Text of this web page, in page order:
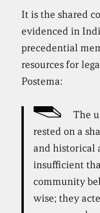
It is the shared
evidenced in
precedential
resources for
Postema:
The
rested on a
and historical
insufficient
community
wise; they